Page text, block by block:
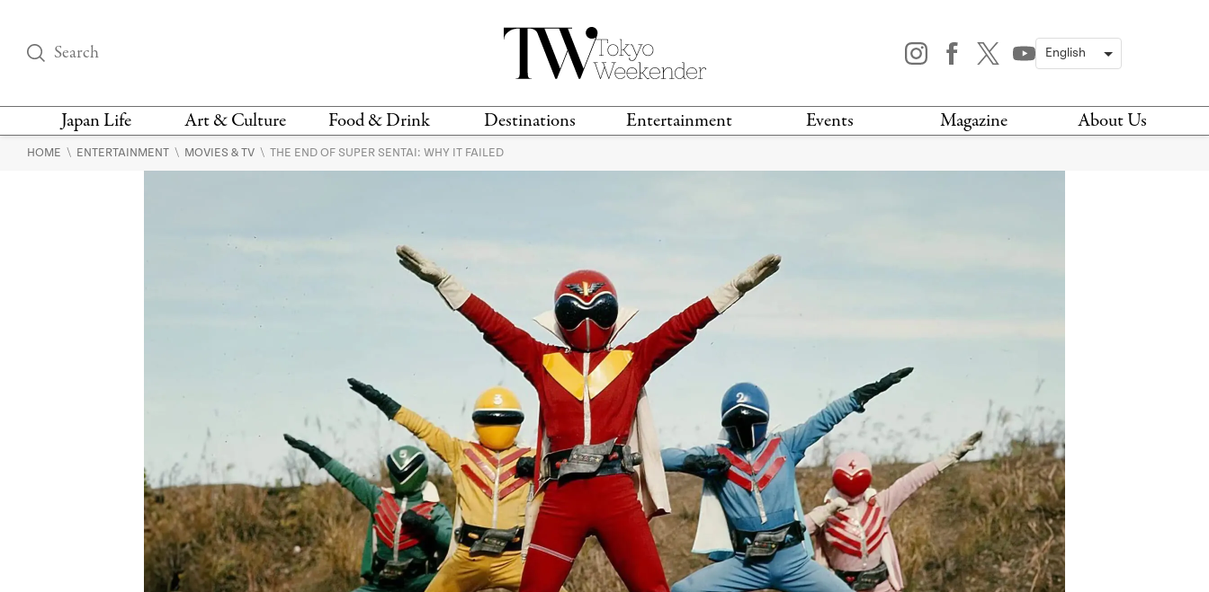
Japan Life Art & Culture Food & Drink Destinations Entertainment Events Magazine About Us
THINGS TO DO IN
DESIGN
RESTAURANTS &
BARS
TRAVEL GUIDES
HOME \ ENTERTAINMENT \ MOVIES & TV \ THE END OF SUPER SENTAI: WHY IT FAILED